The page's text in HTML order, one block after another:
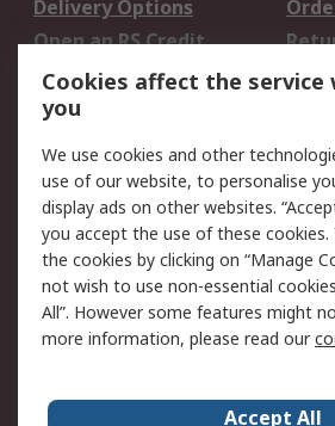
Delivery Options
Open an RS Credit
Account
Scheduled Orders
Legal
Cookie Policy
Privacy Policy -
Updated
Terms and Conditions
of Sale
Cookies affect the service
you
We use cookies and other
use of our website, to personalise
display ads on other websites.
you accept the use of these cookies.
the cookies by clicking on “Manage
not wish to use non-essential
All”. However some features might
more information, please read our
Accept All